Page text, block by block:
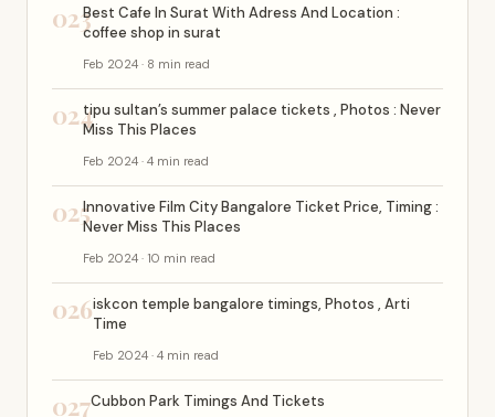
023Best Cafe In Surat With Adress And Location :
coffee shop in surat
Feb 2024 · 8 min read
024tipu sultan’s summer palace tickets , Photos : Never
Miss This Places
Feb 2024 · 4 min read
025Innovative Film City Bangalore Ticket Price, Timing :
Never Miss This Places
Feb 2024 · 10 min read
026iskcon temple bangalore timings, Photos , Arti
Time
Feb 2024 · 4 min read
027Cubbon Park Timings And Tickets